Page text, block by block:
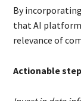
By
that AI
relevance of
Actionable